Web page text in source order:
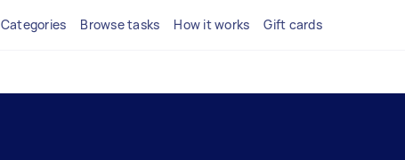
Categories Browse tasks How it works Gift cards